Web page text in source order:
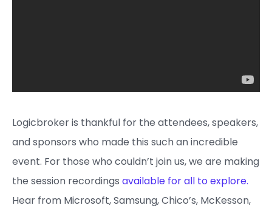
Logicbroker is thankful for the attendees, speakers,
and sponsors who made this such an incredible
event. For those who couldn’t join us, we are making
the session recordings available for all to explore.
Hear from Microsoft, Samsung, Chico’s, McKesson,